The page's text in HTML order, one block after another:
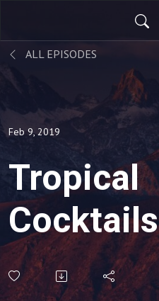
ALL EPISODES
Feb 9, 2019
Tropical
Cocktails